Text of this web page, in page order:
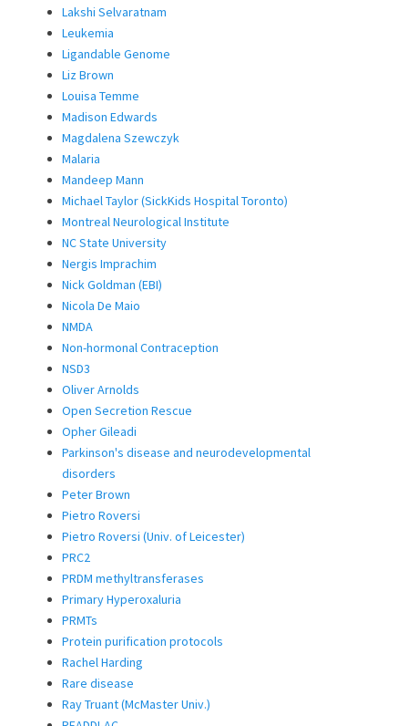
Lakshi Selvaratnam
Leukemia
Ligandable Genome
Liz Brown
Louisa Temme
Madison Edwards
Magdalena Szewczyk
Malaria
Mandeep Mann
Michael Taylor (SickKids Hospital Toronto)
Montreal Neurological Institute
NC State University
Nergis Imprachim
Nick Goldman (EBI)
Nicola De Maio
NMDA
Non-hormonal Contraception
NSD3
Oliver Arnolds
Open Secretion Rescue
Opher Gileadi
Parkinson's disease and neurodevelopmental
disorders
Peter Brown
Pietro Roversi
Pietro Roversi (Univ. of Leicester)
PRC2
PRDM methyltransferases
Primary Hyperoxaluria
PRMTs
Protein purification protocols
Rachel Harding
Rare disease
Ray Truant (McMaster Univ.)